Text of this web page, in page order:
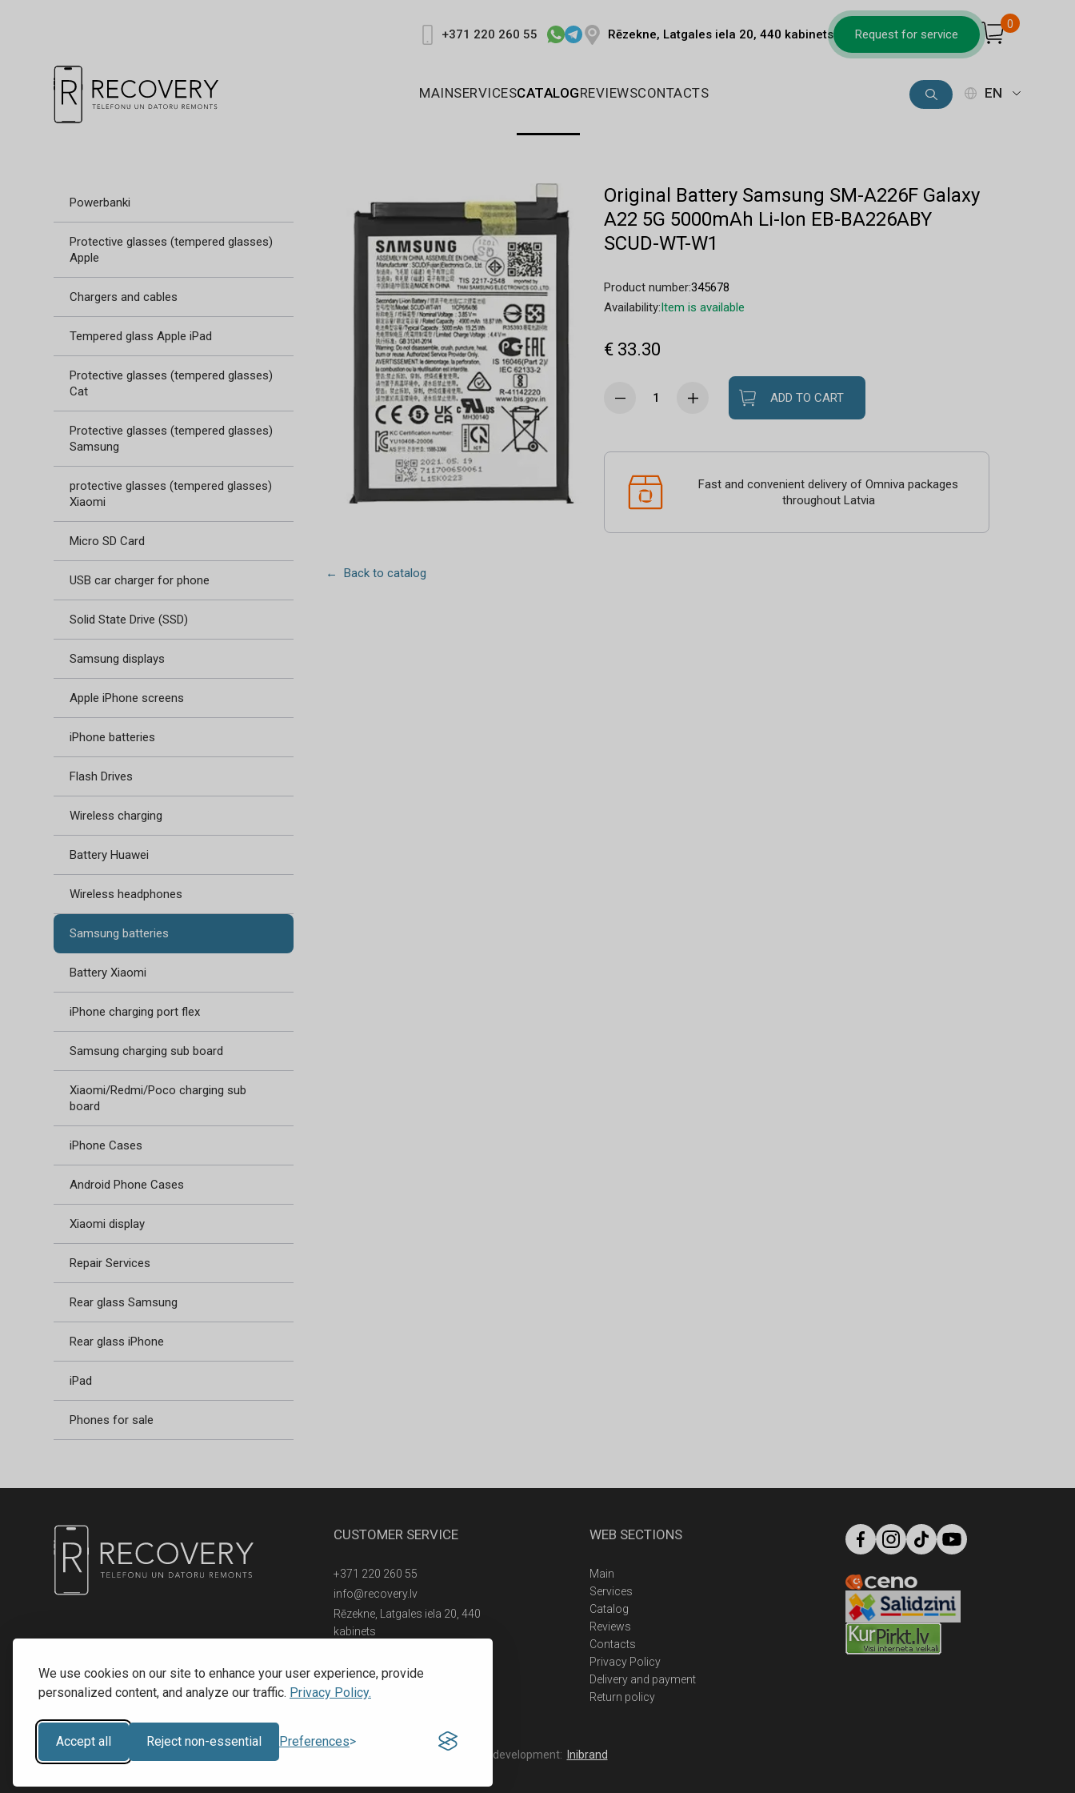
We use cookies on our site to enhance your user experience, provide
personalized content, and analyze our traffic. Privacy Policy.
Accept all Reject non-essential Preferences
+371 220 260 55 Rēzekne, Latgales iela 20, 440 kabinets Request for service
0
MAINSERVICESCATALOGREVIEWSCONTACTS EN
Powerbanki
Protective glasses (tempered glasses)
Apple
Chargers and cables
Tempered glass Apple iPad
Protective glasses (tempered glasses)
Cat
Protective glasses (tempered glasses)
Samsung
protective glasses (tempered glasses)
Xiaomi
Micro SD Card
USB car charger for phone
Solid State Drive (SSD)
Samsung displays
Apple iPhone screens
iPhone batteries
Flash Drives
Wireless charging
Battery Huawei
Wireless headphones
Samsung batteries
Battery Xiaomi
iPhone charging port flex
Samsung charging sub board
Xiaomi/Redmi/Poco charging sub
board
iPhone Cases
Android Phone Cases
Xiaomi display
Repair Services
Rear glass Samsung
Rear glass iPhone
iPad
Phones for sale
Original Battery Samsung SM-A226F Galaxy
A22 5G 5000mAh Li-Ion EB-BA226ABY
SCUD-WT-W1
Product number:345678
Availability:Item is available
€ 33.30
ADD TO CART
Fast and convenient delivery of Omniva packages
throughout Latvia
← Back to catalog
Reģ. Nr.: 40203323053
CUSTOMER SERVICE
+371 220 260 55
info@recovery.lv
Rēzekne, Latgales iela 20, 440
kabinets
WEB SECTIONS
Main
Services
Catalog
Reviews
Contacts
Privacy Policy
Delivery and payment
Return policy
Web development: Inibrand